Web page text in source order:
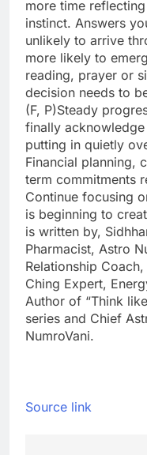
more time
instinct. Answers
unlikely to arrive
more likely to
reading, prayer or
decision needs to
(F, P)Steady
finally
putting in quietly
Financial planning,
term commitments
Continue focusing
is beginning to
is written by,
Pharmacist, Astro
Relationship
Ching Expert,
Author of “Think
series and Chief
NumroVani.
Source link